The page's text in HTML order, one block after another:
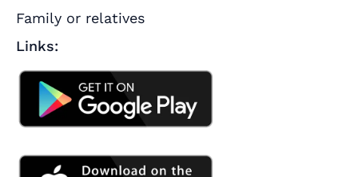
Family or relatives
Links: